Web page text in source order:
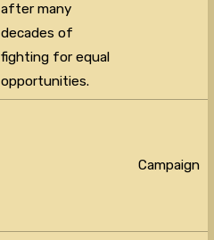
after many
decades of
fighting for equal
opportunities.
Campaign